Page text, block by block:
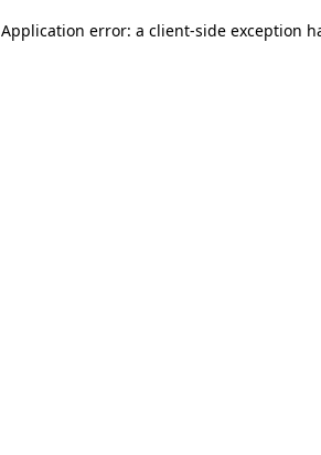
Application error: a client-side exception